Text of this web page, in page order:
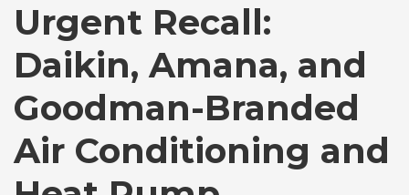
Urgent Recall:
Daikin, Amana, and
Goodman-Branded
Air Conditioning and